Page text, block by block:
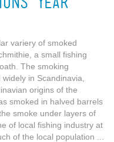
variery of smoked
a small fishing
The smoking
in Scandinavia,
origins of the
smoked in halved barrels
smoke under layers of
of local fishing industry at
of the local population ...